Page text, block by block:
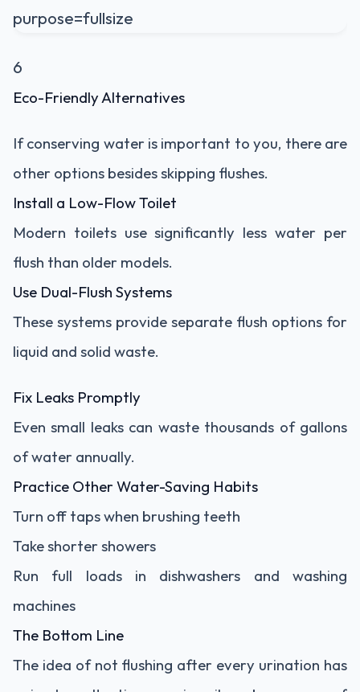
6
Eco-Friendly Alternatives
If conserving water is important to you, there are
other options besides skipping flushes.
Install a Low-Flow Toilet
Modern toilets use significantly less water per
flush than older models.
Use Dual-Flush Systems
These systems provide separate flush options for
liquid and solid waste.
Fix Leaks Promptly
Even small leaks can waste thousands of gallons
of water annually.
Practice Other Water-Saving Habits
Turn off taps when brushing teeth
Take shorter showers
Run full loads in dishwashers and washing
machines
The Bottom Line
The idea of not flushing after every urination has